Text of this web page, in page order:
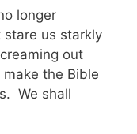
longer
us starkly
out
the Bible
We shall